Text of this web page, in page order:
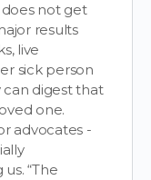
not get
results
live
sick person
can digest that
one.
advocates -
“The